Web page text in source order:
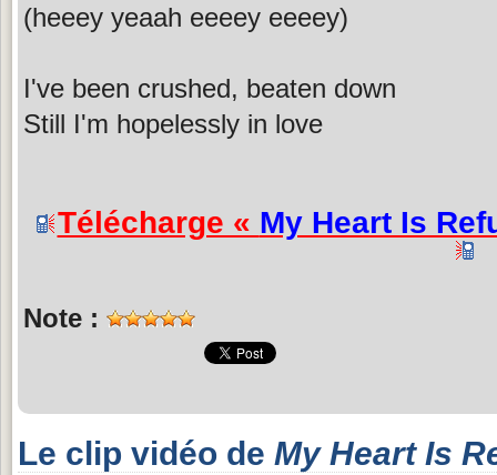
(heeey yeaah eeeey eeeey)
I've been crushed, beaten down
Still I'm hopelessly in love
Télécharge « My Heart Is
Note :
Le clip vidéo de My Heart Is